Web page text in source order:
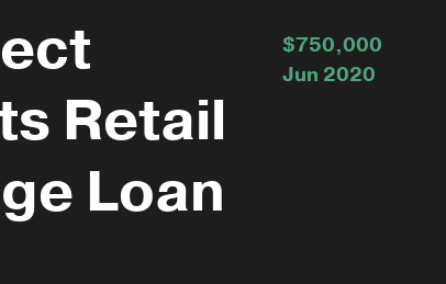
Retail
Loan
$750,000
Jun 2020